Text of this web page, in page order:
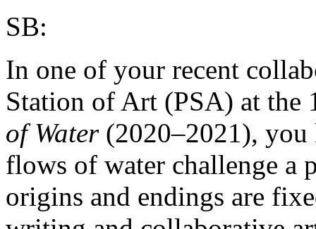
SB:
In one of your recent
Station of Art (PSA) at the
of Water(2020–2021), you
flows of water challenge
origins and endings are